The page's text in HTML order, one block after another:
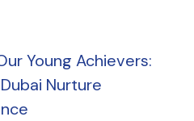
Young Achievers:
Nurture